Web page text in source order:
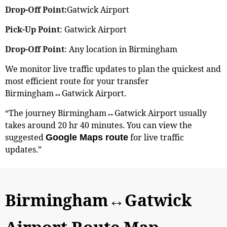
Drop-Off Point:Gatwick Airport
Pick-Up Point: Gatwick Airport
Drop-Off Point: Any location in Birmingham
We monitor live traffic updates to plan the quickest and
most efficient route for your transfer
Birmingham↔Gatwick Airport.
“The journey Birmingham↔Gatwick Airport usually
takes around 20 hr 40 minutes. You can view the
suggested Google Maps route for live traffic
updates.”
Birmingham↔Gatwick